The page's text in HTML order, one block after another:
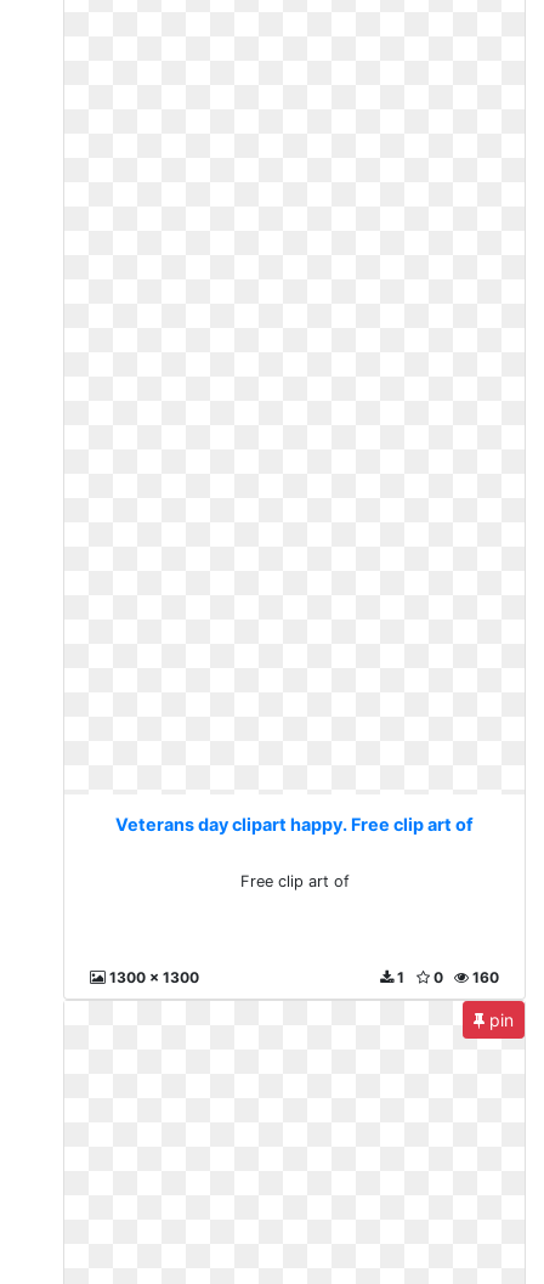
Veterans day clipart happy. Free clip art of
Free clip art of
1300 x 1300 160
0
1
pin